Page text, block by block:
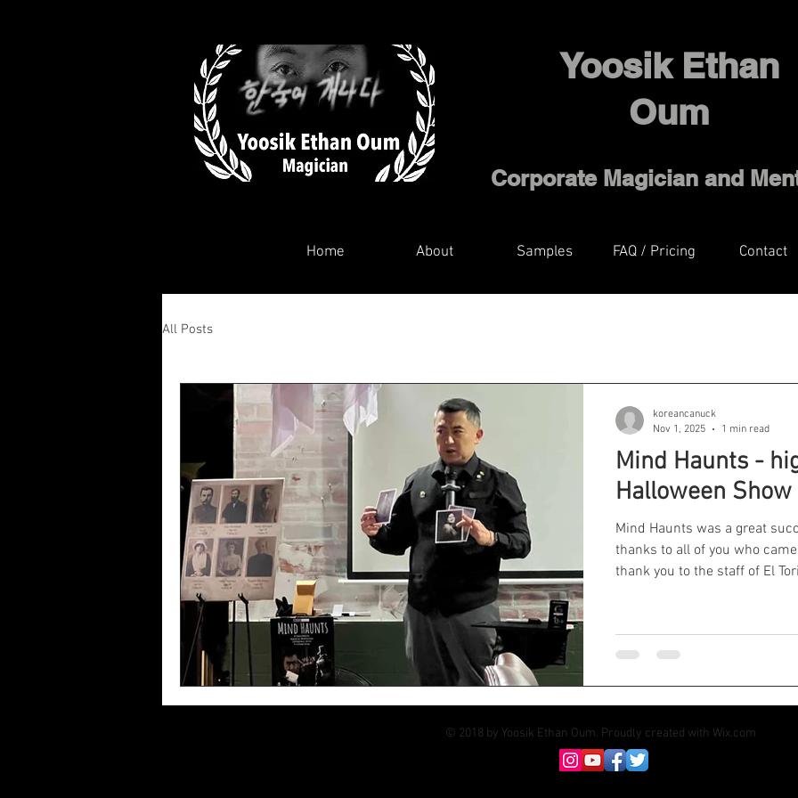
Yoosik Ethan
Oum
Corporate Magician and
Home About Samples FAQ / Pricing Contact
All Posts
Mind Haunts -
Halloween Show
Mind Haunts was a great
thanks to all of you who
thank you to the staff of El
exposure. Will I do another one? Well, stay
#vancouvermagician
koreancanuck
Nov 1, 2025
1 min read
© 2018 by Yoosik Ethan Oum. Proudly created with Wix.com